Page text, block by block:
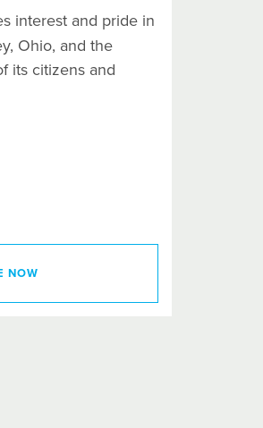
interest and pride in
Ohio, and the
its citizens and
NOW